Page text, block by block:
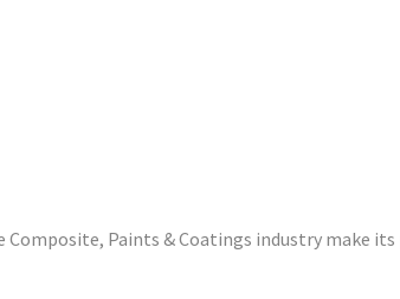
Composite, Paints & Coatings industry make